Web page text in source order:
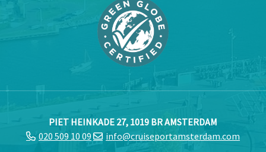
PIET HEINKADE 27, 1019 BR AMSTERDAM
020 509 10 09
info@cruiseportamsterdam.com